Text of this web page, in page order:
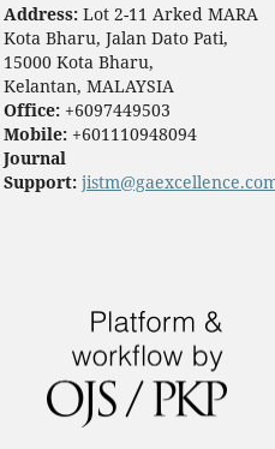
Address: Lot 2-11 Arked MARA
Kota Bharu, Jalan Dato Pati,
15000 Kota Bharu,
Kelantan, MALAYSIA
Office: +6097449503
Mobile: +601110948094
Journal
Support: